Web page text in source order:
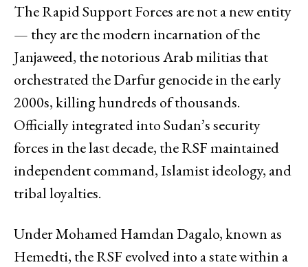
The Rapid Support Forces are not a new entity
— they are the modern incarnation of the
Janjaweed, the notorious Arab militias that
orchestrated the Darfur genocide in the early
2000s, killing hundreds of thousands.
Officially integrated into Sudan’s security
forces in the last decade, the RSF maintained
independent command, Islamist ideology, and
tribal loyalties.
Under Mohamed Hamdan Dagalo, known as
Hemedti, the RSF evolved into a state within a